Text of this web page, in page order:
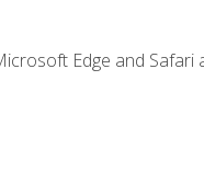
Edge and Safari